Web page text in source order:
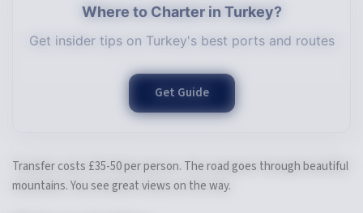
Where to Charter in Turkey?
Get insider tips on Turkey's best ports and routes
Get Guide
Transfer costs £35-50 per person. The road goes through beautiful
mountains. You see great views on the way.